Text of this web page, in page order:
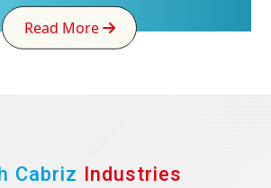
Read More
Cabriz Industries